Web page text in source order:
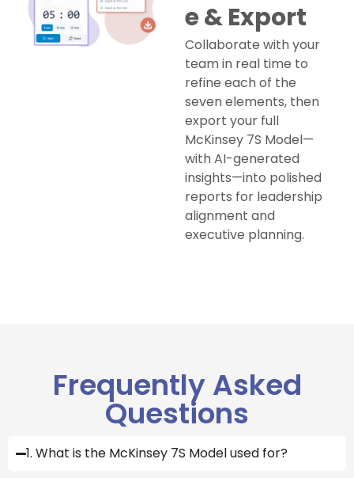
e & Export
Collaborate with your
team in real time to
refine each of the
seven elements, then
export your full
McKinsey 7S Model—
with AI-generated
insights—into polished
reports for leadership
alignment and
executive planning.
Frequently Asked
Questions
1. What is the McKinsey 7S Model used for?